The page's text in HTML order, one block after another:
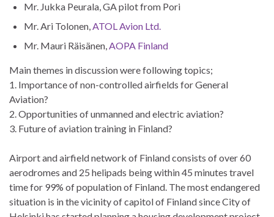
Mr. Jukka Peurala, GA pilot from Pori
Mr. Ari Tolonen,ATOL Avion Ltd.
Mr. Mauri Räisänen,AOPA Finland
Main themes in discussion were following topics;
1. Importance of non-controlled airfields for General
Aviation?
2. Opportunities of unmanned and electric aviation?
3. Future of aviation training in Finland?
Airport and airfield network of Finland consists of over 60
aerodromes and 25 helipads being within 45 minutes travel
time for 99% of population of Finland. The most endangered
situation is in the vicinity of capitol of Finland since City of